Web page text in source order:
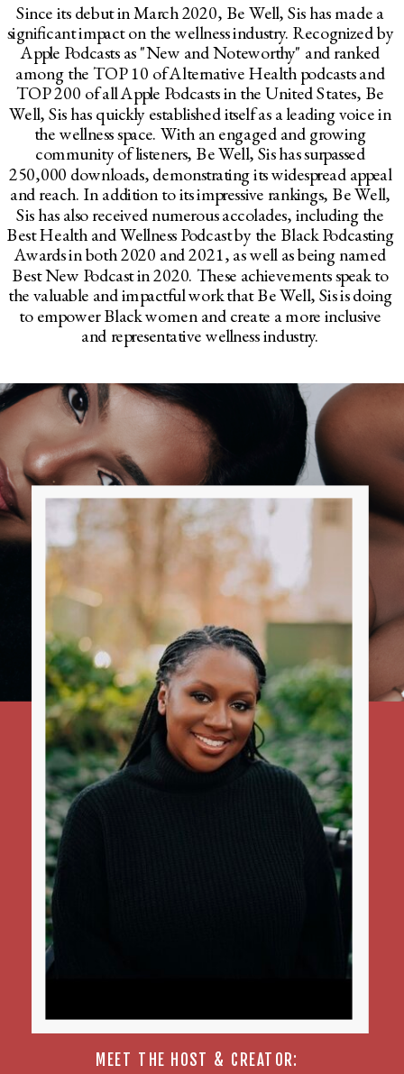
Since its debut in March 2020, Be Well, Sis has made a
significant impact on the wellness industry. Recognized by
Apple Podcasts as "New and Noteworthy" and ranked
among the TOP 10 of Alternative Health podcasts and
TOP 200 of all Apple Podcasts in the United States, Be
Well, Sis has quickly established itself as a leading voice in
the wellness space. With an engaged and growing
community of listeners, Be Well, Sis has surpassed
250,000 downloads, demonstrating its widespread appeal
and reach. In addition to its impressive rankings, Be Well,
Sis has also received numerous accolades, including the
Best Health and Wellness Podcast by the Black Podcasting
Awards in both 2020 and 2021, as well as being named
Best New Podcast in 2020. These achievements speak to
the valuable and impactful work that Be Well, Sis is doing
to empower Black women and create a more inclusive
and representative wellness industry.
MEET THE HOST & CREATOR: